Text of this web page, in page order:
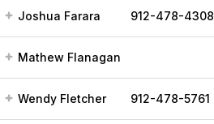
Joshua Farara 912-478-4308
Mathew Flanagan
Wendy Fletcher 912-478-5761